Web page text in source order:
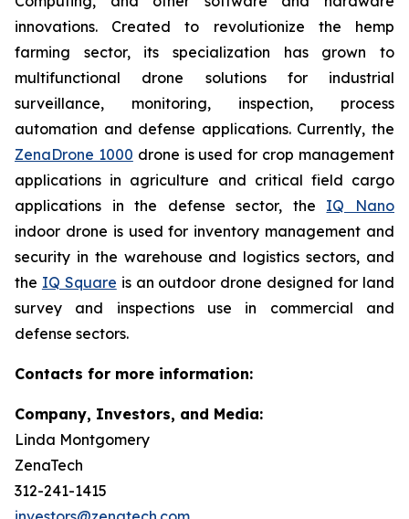
innovations. Created to revolutionize the hemp
farming sector, its specialization has grown to
multifunctional drone solutions for industrial
surveillance, monitoring, inspection, process
automation and defense applications. Currently, the
ZenaDrone 1000 drone is used for crop management
applications in agriculture and critical field cargo
applications in the defense sector, the IQ Nano
indoor drone is used for inventory management and
security in the warehouse and logistics sectors, and
the IQ Square is an outdoor drone designed for land
survey and inspections use in commercial and
defense sectors.
Contacts for more information:
Company, Investors, and Media:
Linda Montgomery
ZenaTech
312-241-1415